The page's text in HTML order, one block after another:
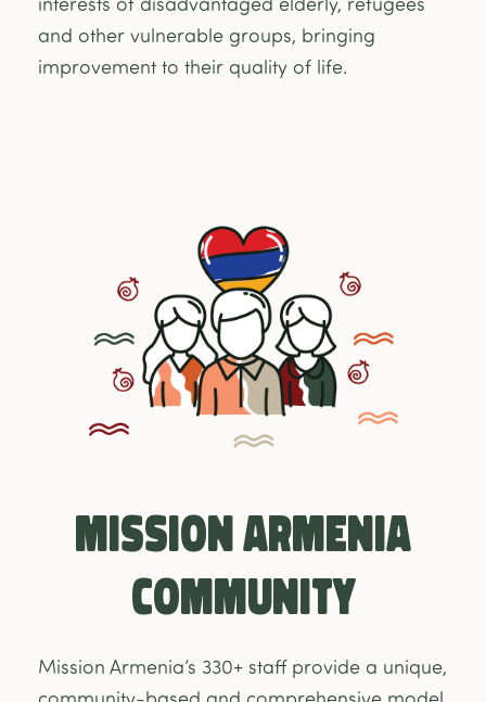
and other vulnerable groups, bringing
improvement to their quality of life.
Mission Armenia
Community
Mission Armenia’s 330+ staff provide a unique,